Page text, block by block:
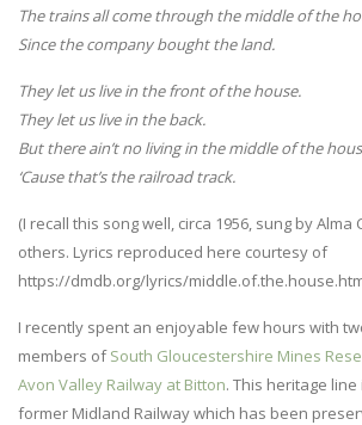
The trains all come through the middle of the
Since the company bought the land.
They let us live in the front of the house.
They let us live in the back.
But there ain’t no living in the middle of the
‘Cause that’s the railroad track.
(I recall this song well, circa 1956, sung by Alma
others. Lyrics reproduced here courtesy of
https://dmdb.org/lyrics/
I recently spent an enjoyable few hours with
members ofSouth Gloucestershire Mines
Avon Valley Railway at Bitton. This heritage
former Midland Railway which has been